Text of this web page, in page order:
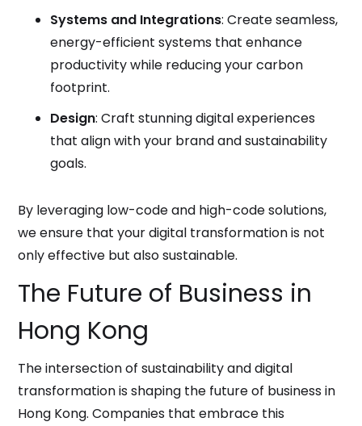
Systems and Integrations: Create seamless,
energy-efficient systems that enhance
productivity while reducing your carbon
footprint.
Design: Craft stunning digital experiences
that align with your brand and sustainability
goals.
By leveraging low-code and high-code solutions,
we ensure that your digital transformation is not
only effective but also sustainable.
The Future of Business in
Hong Kong
The intersection of sustainability and digital
transformation is shaping the future of business in
Hong Kong. Companies that embrace this